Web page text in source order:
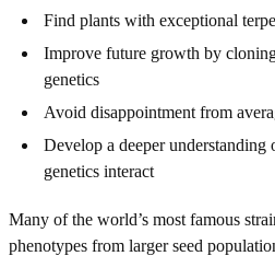
Find plants with exceptional
Improve future growth by
genetics
Avoid disappointment from
Develop a deeper
genetics interact
Many of the world’s most famous
phenotypes from larger seed